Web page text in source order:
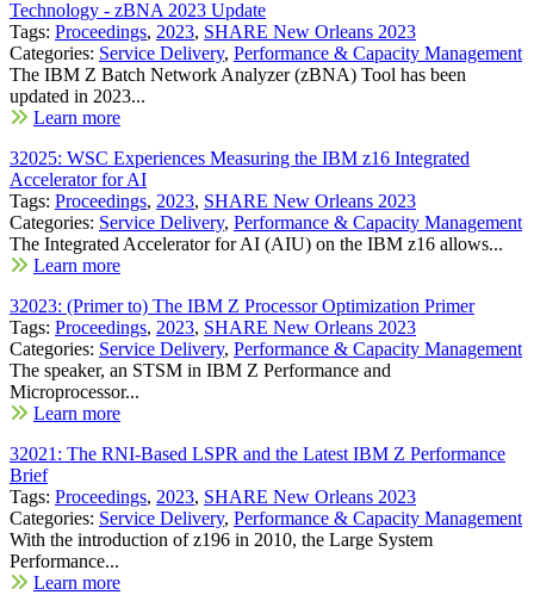
Technology - zBNA 2023 Update
Tags: Proceedings, 2023, SHARE New Orleans 2023
Categories: Service Delivery, Performance & Capacity Management
The IBM Z Batch Network Analyzer (zBNA) Tool has been
updated in 2023...
Learn more
32025: WSC Experiences Measuring the IBM z16 Integrated
Accelerator for AI
Tags: Proceedings, 2023, SHARE New Orleans 2023
Categories: Service Delivery, Performance & Capacity Management
The Integrated Accelerator for AI (AIU) on the IBM z16 allows...
Learn more
32023: (Primer to) The IBM Z Processor Optimization Primer
Tags: Proceedings, 2023, SHARE New Orleans 2023
Categories: Service Delivery, Performance & Capacity Management
The speaker, an STSM in IBM Z Performance and
Microprocessor...
Learn more
32021: The RNI-Based LSPR and the Latest IBM Z Performance
Brief
Tags: Proceedings, 2023, SHARE New Orleans 2023
Categories: Service Delivery, Performance & Capacity Management
With the introduction of z196 in 2010, the Large System
Performance...
Learn more